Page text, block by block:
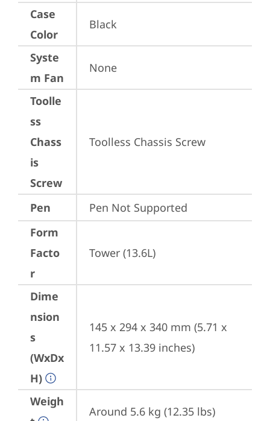
Case
Color
Black
Syste
m Fan
None
Toolle
ss
Chass
is
Screw
Toolless Chassis Screw
Pen
Pen Not Supported
Form
Facto
r
Tower (13.6L)
Dime
nsion
s
(WxDx
H)
145 x 294 x 340 mm (5.71 x
11.57 x 13.39 inches)
Weigh
Around 5.6 kg (12.35 lbs)